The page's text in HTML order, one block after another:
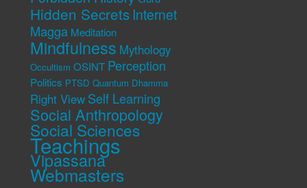
Hidden Secrets Internet
Magga Meditation
Mindfulness Mythology
Occultism OSINT Perception
Politics PTSD Quantum Dhamma
Right View Self Learning
Social Anthropology
Social Sciences
Teachings
Vipassana
Webmasters